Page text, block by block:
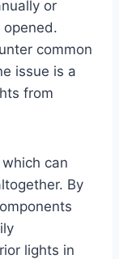
or
common
issue is a
from
can
By
lights in